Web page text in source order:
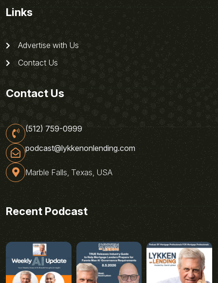
Links
Advertise with Us
Contact Us
Contact Us
(512) 759-0999
podcast@lykkenonlending.com
Marble Falls, Texas, USA
Recent Podcast